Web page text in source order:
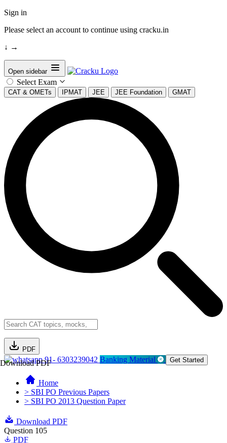
Sign in
Please select an account to continue using cracku.in
↓ →
Open sidebar
Select Exam
CAT & OMETs IPMAT JEE JEE Foundation GMAT
PDF
Download PDF91- 6303239042 Banking Material Get Started
Home
> SBI PO Previous Papers
> SBI PO 2013 Question Paper
Download PDF
Question 105
PDF